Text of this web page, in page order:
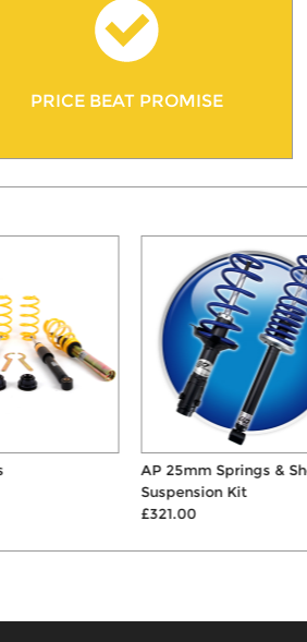
PRICE BEAT PROMISE
AP 25mm Springs &
Suspension Kit
£321.00